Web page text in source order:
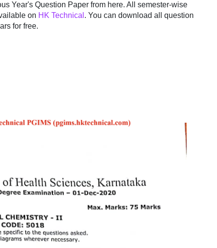
Year's Question Paper from here. All semester-wise
on HK Technical . You can download all question
for free.